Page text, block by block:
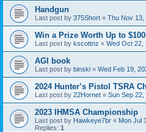
Handgun
Last post by 375Short « Thu Nov 13,
Win a Prize Worth Up to
Last post by kscottnz « Wed Oct 22,
AGI book
Last post by binski « Wed Feb 19,
2024 Hunter’s Pistol TSRA
Last post by 22Hornet « Sun Sep 22,
2023 IHMSA Championship
Last post by Hawkeye7br « Mon Jul
Replies: 1